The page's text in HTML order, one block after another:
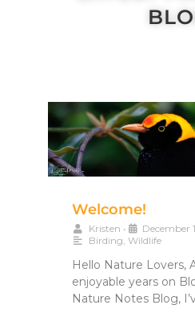
Welcome!
Kristen • December
Birding, Wildlife
Hello Nature Lovers,
enjoyable years on
Nature Notes Blog,